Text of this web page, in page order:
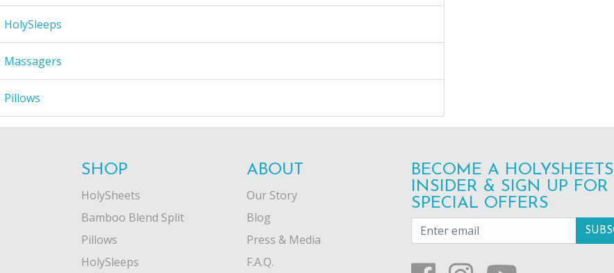
HolySleeps
Massagers
Pillows
SHOP
HolySheets
Bamboo Blend Split
Pillows
HolySleeps
ABOUT
Our Story
Blog
Press & Media
F.A.Q.
BECOME A HOLYSHEETS
INSIDER & SIGN UP FOR
SPECIAL OFFERS